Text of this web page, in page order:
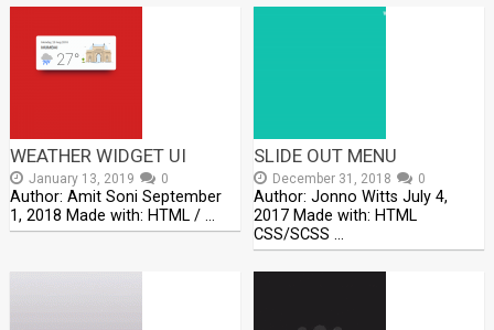
WEATHER WIDGET UI
January 13, 2019 0
Author: Amit Soni September
1, 2018 Made with: HTML / …
SLIDE OUT MENU
December 31, 2018 0
Author: Jonno Witts July 4,
2017 Made with: HTML
CSS/SCSS …